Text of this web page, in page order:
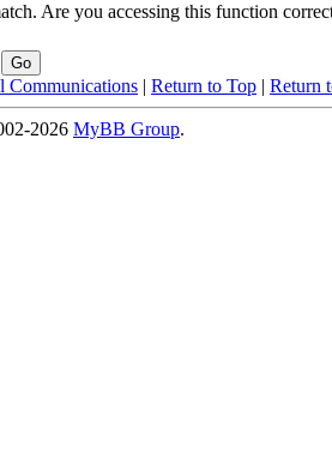
Are you accessing this function
Communications | Return to Top | Return
2026 MyBB Group.